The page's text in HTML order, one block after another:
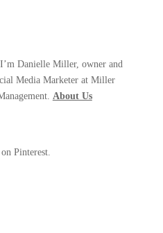
Danielle Miller, owner and
Media Marketer at Miller
About Us
Pinterest.